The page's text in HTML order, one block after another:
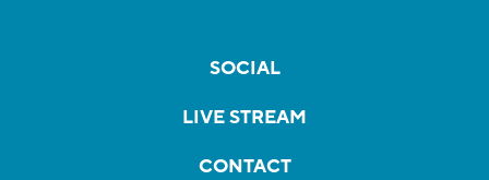
SOCIAL
LIVE STREAM
CONTACT